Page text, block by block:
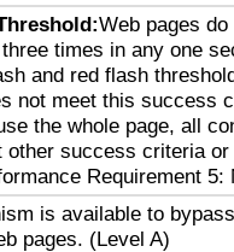
Web pages
times in any one
and red flash
not meet this success
the whole page, all
other success criteria
Requirement 5:
is available to
pages. (Level A)